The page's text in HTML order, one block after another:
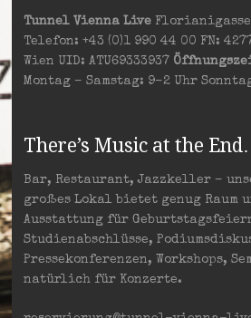
Tunnel Vienna LiveFlorianigasse
Telefon: +43 (0)1 990 44 00 FN:
Wien UID: ATU69333937
Montag – Samstag: 9–2 Uhr
There’s Music at the
Bar, Restaurant, Jazzkeller –
großes Lokal bietet genug Raum
Ausstattung für
Studienabschlüsse,
Pressekonferenzen, Workshops,
natürlich für Konzerte.